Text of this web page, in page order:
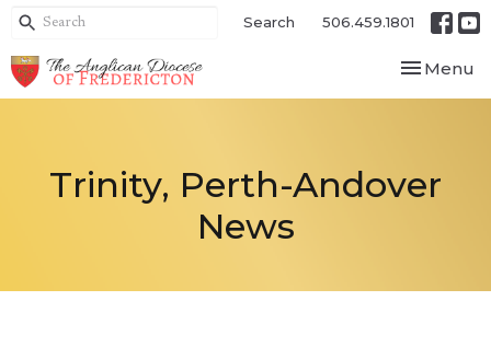
Search 506.459.1801
Toggle
Menu
Trinity, Perth-Andover
News